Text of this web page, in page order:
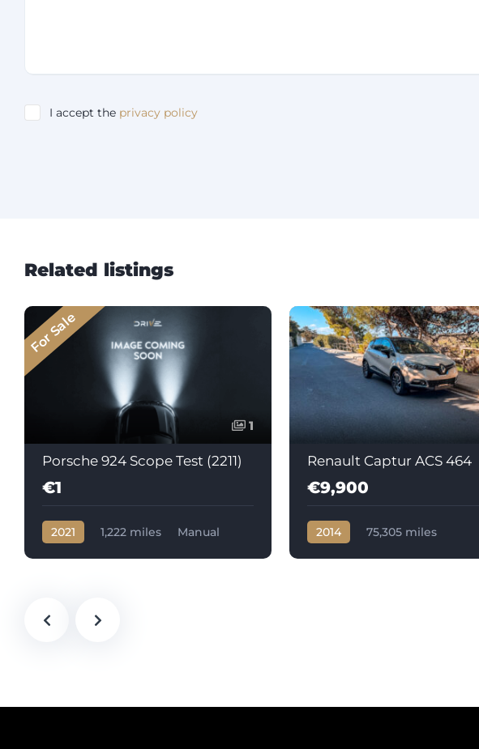
I accept the privacy policy
Related listings
For Sale
1
Porsche 924 Scope Test (2211)
€1
2021 1,222 miles
Manual
Renault Captur ACS 464
€9,900
2014
75,305 miles